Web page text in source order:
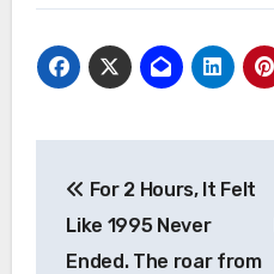
navigation
For 2 Hours, It Felt
Like 1995 Never
Ended. The roar from